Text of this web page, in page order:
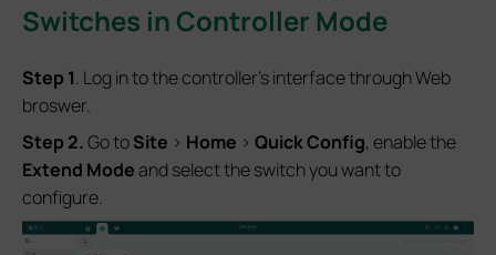
Switches in Controller Mode
Step 1. Log in to the controller’s interface through Web
broswer.
Step 2.Go toSite > Home > Quick Config, enable the
Extend Modeand select the switch you want to
configure.